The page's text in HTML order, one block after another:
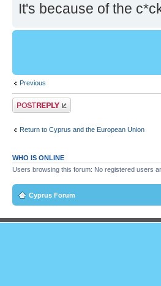
It's because of the
Previous
Post a reply
Return to Cyprus and the European Union
WHO IS ONLINE
Users browsing this forum: No registered users
Cyprus Forum